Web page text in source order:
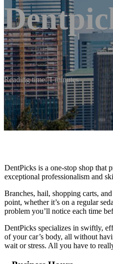
Reading time: 1 minutes
DentPicks is a one-stop shop that
exceptional professionalism and
Branches, hail, shopping carts,
point, whether it’s on a regular
problem you’ll notice each time
DentPicks specializes in swiftly,
of your car’s body, all without
wait or stress. All you have to